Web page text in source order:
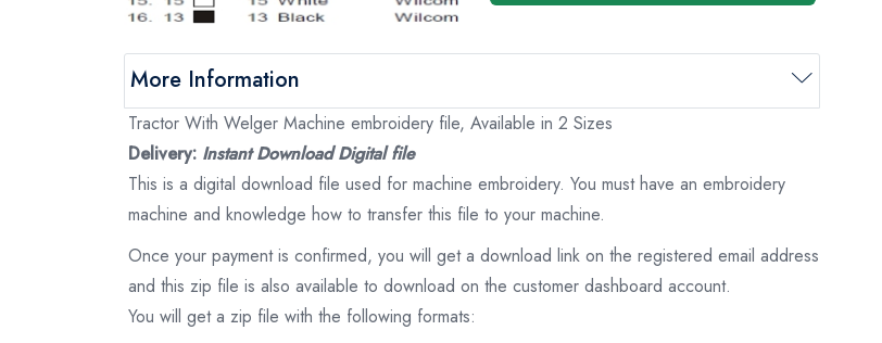
More Information
Tractor With Welger Machine embroidery file, Available in 2 Sizes
Delivery: Instant Download Digital file
This is a digital download file used for machine embroidery. You must have an embroidery
machine and knowledge how to transfer this file to your machine.
Once your payment is confirmed, you will get a download link on the registered email address
and this zip file is also available to download on the customer dashboard account.
You will get a zip file with the following formats: